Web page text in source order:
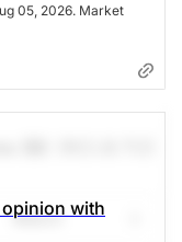
05, 2026. Market
with
(B)
Watch